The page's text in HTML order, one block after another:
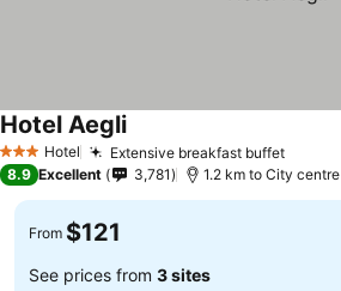
3 StarsHotel Extensive breakfast buffet
Hotel Aegli
8.9 Excellent 3,781 1.2 km to City centre
From $121
See prices from 3 sites